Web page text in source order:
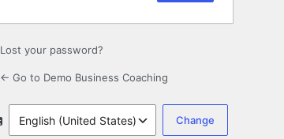
Lost your password?
← Go to Demo Business Coaching
Language